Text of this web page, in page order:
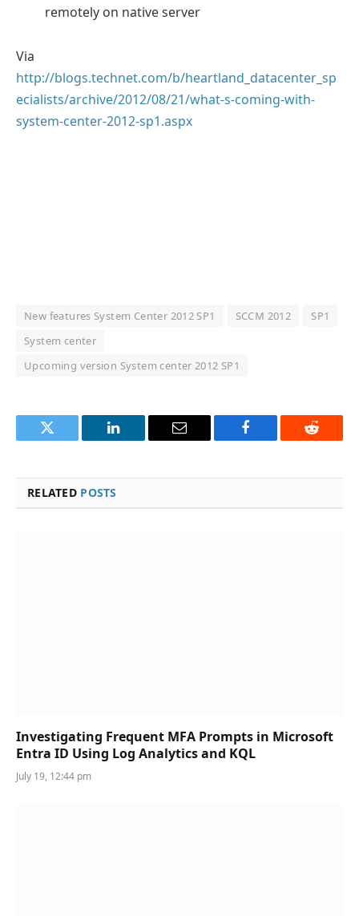
remotely on native server
Via
http://blogs.technet.com/b/heartland_datacenter_sp
ecialists/archive/2012/08/21/what-s-coming-with-
system-center-2012-sp1.aspx
New features System Center 2012 SP1 SCCM 2012
SP1
System center
Upcoming version System center 2012 SP1
Twitter LinkedIn Email Facebook Reddit
RELATED POSTS
Investigating Frequent MFA Prompts in Microsoft
Entra ID Using Log Analytics and KQL
July 19, 12:44 pm